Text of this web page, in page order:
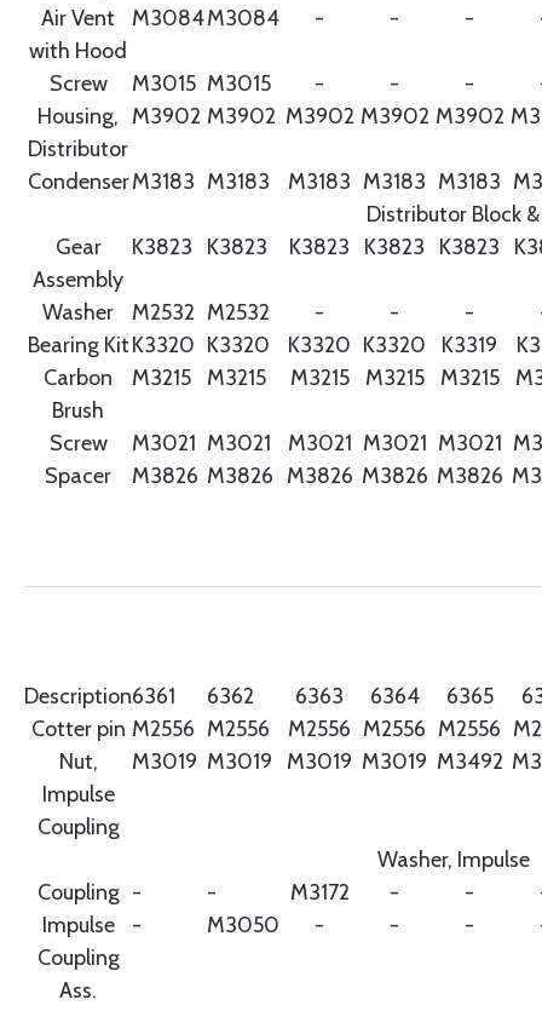
Air Vent
with Hood
M3084M3084 - - -
Screw M3015 M3015 - - -
Housing,
Distributor
M3902 M3902 M3902 M3902 M3902
CondenserM3183 M3183 M3183 M3183 M3183
Distributor Block &
Gear
Assembly
K3823 K3823 K3823 K3823 K3823
Washer M2532 M2532 - - -
Bearing KitK3320 K3320 K3320 K3320 K3319
Carbon
Brush
M3215 M3215 M3215 M3215 M3215
Screw M3021 M3021 M3021 M3021 M3021
Spacer
M3826 M3826 M3826 M3826 M3826
Description6361 6362 6363 6364 6365
Cotter pin M2556 M2556 M2556 M2556 M2556
Nut,
Impulse
Coupling
M3019 M3019 M3019 M3019 M3492
Washer, Impulse
Coupling - - M3172 - -
Impulse
Coupling
Ass.
- M3050 - - -